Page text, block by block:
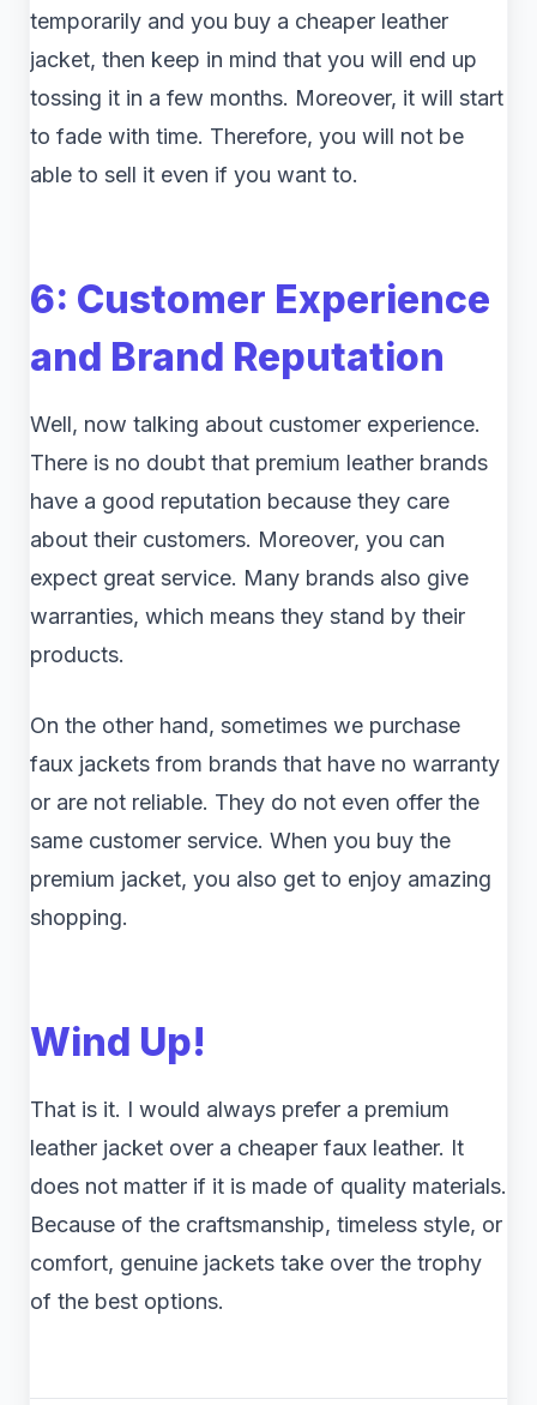
temporarily and you buy a cheaper leather
jacket, then keep in mind that you will end up
tossing it in a few months. Moreover, it will start
to fade with time. Therefore, you will not be
able to sell it even if you want to.
6: Customer Experience
and Brand Reputation
Well, now talking about customer experience.
There is no doubt that premium leather brands
have a good reputation because they care
about their customers. Moreover, you can
expect great service. Many brands also give
warranties, which means they stand by their
products.
On the other hand, sometimes we purchase
faux jackets from brands that have no warranty
or are not reliable. They do not even offer the
same customer service. When you buy the
premium jacket, you also get to enjoy amazing
shopping.
Wind Up!
That is it. I would always prefer a premium
leather jacket over a cheaper faux leather. It
does not matter if it is made of quality materials.
Because of the craftsmanship, timeless style, or
comfort, genuine jackets take over the trophy
of the best options.